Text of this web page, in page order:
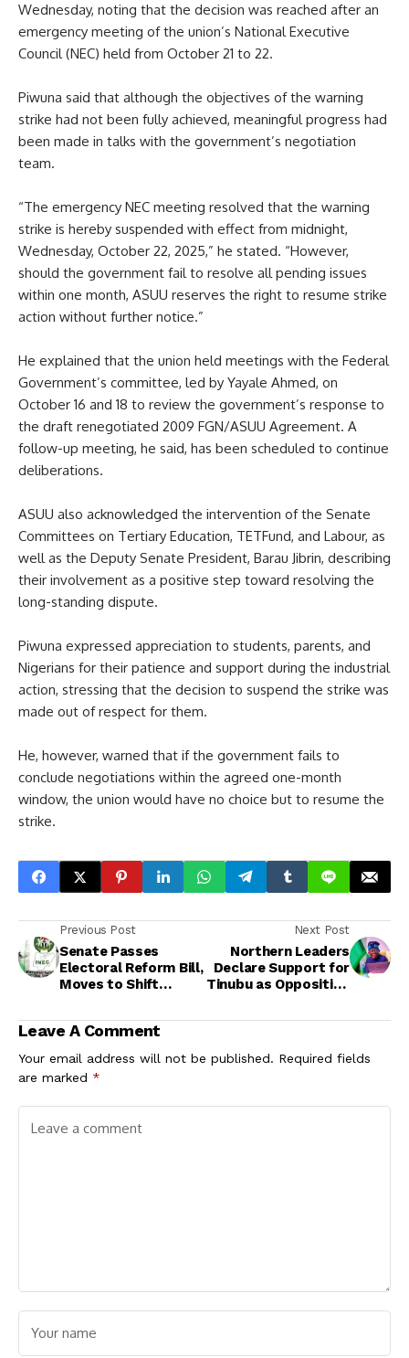
Wednesday, noting that the decision was reached after an
emergency meeting of the union’s National Executive
Council (NEC) held from October 21 to 22.
Piwuna said that although the objectives of the warning
strike had not been fully achieved, meaningful progress had
been made in talks with the government’s negotiation
team.
“The emergency NEC meeting resolved that the warning
strike is hereby suspended with effect from midnight,
Wednesday, October 22, 2025,” he stated. “However,
should the government fail to resolve all pending issues
within one month, ASUU reserves the right to resume strike
action without further notice.”
He explained that the union held meetings with the Federal
Government’s committee, led by Yayale Ahmed, on
October 16 and 18 to review the government’s response to
the draft renegotiated 2009 FGN/ASUU Agreement. A
follow-up meeting, he said, has been scheduled to continue
deliberations.
ASUU also acknowledged the intervention of the Senate
Committees on Tertiary Education, TETFund, and Labour, as
well as the Deputy Senate President, Barau Jibrin, describing
their involvement as a positive step toward resolving the
long-standing dispute.
Piwuna expressed appreciation to students, parents, and
Nigerians for their patience and support during the industrial
action, stressing that the decision to suspend the strike was
made out of respect for them.
He, however, warned that if the government fails to
conclude negotiations within the agreed one-month
window, the union would have no choice but to resume the
strike.
Previous Post
Senate Passes
Electoral Reform Bill,
Moves to Shift
INEC
Next Post
Northern Leaders
Declare Support for
Tinubu as Opposition
Intimidation
Leave A Comment
Your email address will not be published. Required fields
are marked *